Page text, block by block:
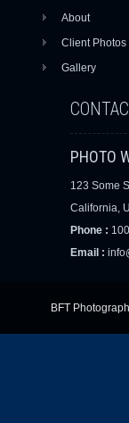
About
Client Photos
Gallery
PHOTO
123 Some
California,
Phone :
Email :
BFT